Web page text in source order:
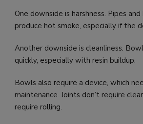
One downside is harshness. Pipes and
produce hot smoke, especially if the
Another downside is cleanliness.
quickly, especially with resin buildup.
Bowls also require a device, which
maintenance. Joints don’t require
require rolling.